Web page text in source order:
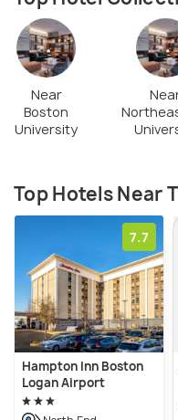
Near
Boston
University
Top Hotels Near
7.7
Hampton Inn Boston
Logan Airport